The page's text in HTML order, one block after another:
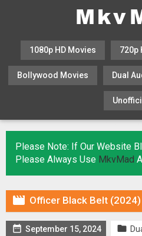
1080p HD Movies 720p
Bollywood Movies Dual
Please Note: If Our Website
Please Always Use MkvMad
 Officer Black Belt (2024) WEB-DL
 September 15, 2024 